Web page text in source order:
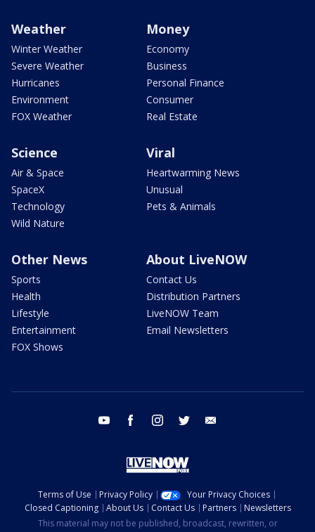
Weather
Winter Weather
Severe Weather
Hurricanes
Environment
FOX Weather
Money
Economy
Business
Personal Finance
Consumer
Real Estate
Science
Air & Space
SpaceX
Technology
Wild Nature
Viral
Heartwarming News
Unusual
Pets & Animals
Other News
Sports
Health
Lifestyle
Entertainment
FOX Shows
About LiveNOW
Contact Us
Distribution Partners
LiveNOW Team
Email Newsletters
youtube facebook instagram twitter
Terms of Use Privacy Policy
Your Privacy Choices
Closed Captioning
About Us Contact Us Partners
Newsletters
This material may not be published, broadcast, rewritten, or